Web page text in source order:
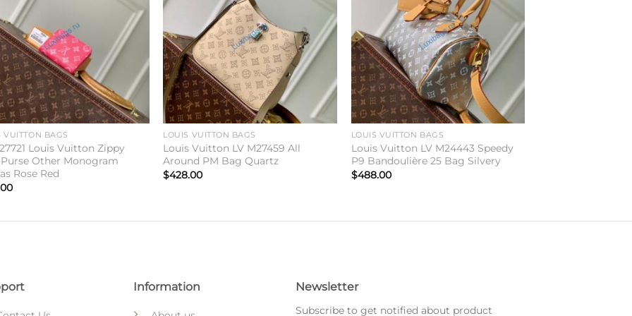
VUITTON BAGS
Louis Vuitton Zippy
Other Monogram
Rose Red
LOUIS VUITTON BAGS
Louis Vuitton LV M27459 All
Around PM Bag Quartz
$428.00
LOUIS VUITTON BAGS
Louis Vuitton LV M24443 Speedy
P9 Bandoulière 25 Bag Silvery
$488.00
Information Newsletter
Subscribe to get notified about product